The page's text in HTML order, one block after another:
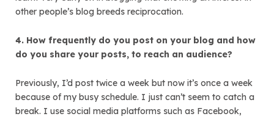
other people’s blog breeds reciprocation.
4. How frequently do you post on your blog and how
do you share your posts, to reach an audience?
Previously, I’d post twice a week but now it’s once a week
because of my busy schedule. I just can’t seem to catch a
break. I use social media platforms such as Facebook,